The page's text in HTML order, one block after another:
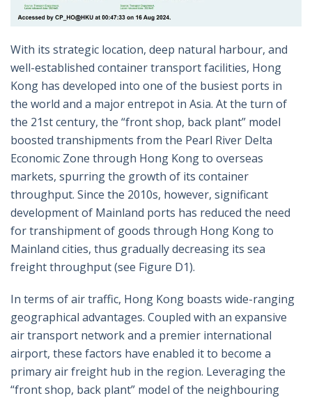
With its strategic location, deep natural harbour, and
well-established container transport facilities, Hong
Kong has developed into one of the busiest ports in
the world and a major entrepot in Asia. At the turn of
the 21st century, the “front shop, back plant” model
boosted transhipments from the Pearl River Delta
Economic Zone through Hong Kong to overseas
markets, spurring the growth of its container
throughput. Since the 2010s, however, significant
development of Mainland ports has reduced the need
for transhipment of goods through Hong Kong to
Mainland cities, thus gradually decreasing its sea
freight throughput (see Figure D1).
In terms of air traffic, Hong Kong boasts wide-ranging
geographical advantages. Coupled with an expansive
air transport network and a premier international
airport, these factors have enabled it to become a
primary air freight hub in the region. Leveraging the
“front shop, back plant” model of the neighbouring